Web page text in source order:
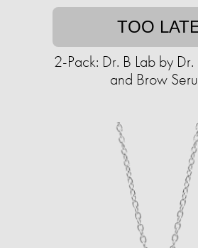
TOO
2-Pack: Dr. B Lab by Dr.
and Brow